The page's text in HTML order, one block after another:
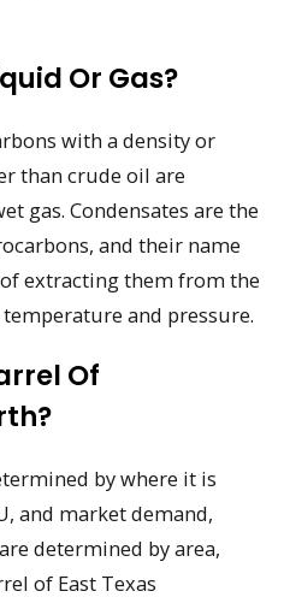
Or Gas?
with a density or
than crude oil are
gas. Condensates are the
and their name
extracting them from the
and pressure.
Of
by where it is
and market demand,
determined by area,
of East Texas